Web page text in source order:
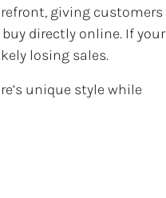
giving customers
directly online. If your
losing sales.
unique style while